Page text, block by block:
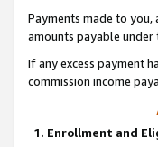
Payments made to
amounts payable under
If any excess payment
commission income
1. Enrollment and